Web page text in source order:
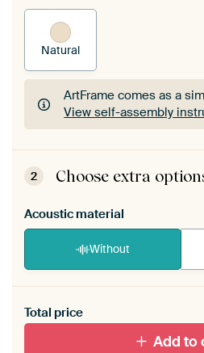
Natural
ArtFrame comes as a
View self-assembly
ArtFrame comes as a
View self-assembly
2 Choose extra
Acoustic material
Without
materiaal toe aan je
Total price
Add to